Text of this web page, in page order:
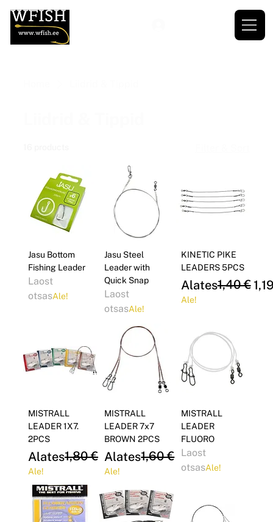
Jasu Bottom
Fishing Leader
Laost
otsasAle!
Jasu Steel
Leader with
Quick Snap
Laost
otsasAle!
KINETIC PIKE
LEADERS 5PCS
Alates
Regular Price
1,40 €
Sale Price
Ale!
MISTRALL
LEADER 1X7.
2PCS
Alates
Regular Price
1,80 € 1,53 €
Sale Price
Ale!
MISTRALL
LEADER 7x7
BROWN 2PCS
Alates
Regular Price
1,60 € 1,36 €
Sale Price
Ale!
MISTRALL
LEADER
FLUORO
Laost
otsasAle!